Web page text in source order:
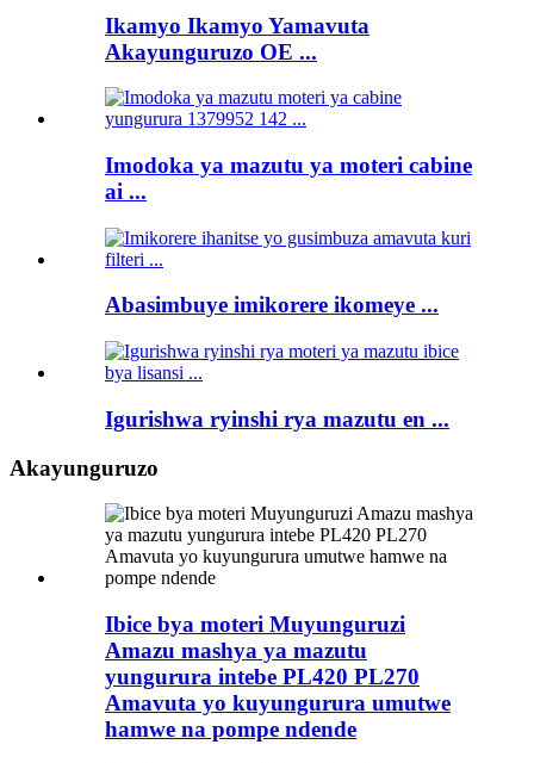
Ikamyo Ikamyo Yamavuta
Akayunguruzo OE ...
Imodoka ya mazutu ya moteri cabine
ai ...
Abasimbuye imikorere ikomeye ...
Igurishwa ryinshi rya mazutu en ...
Akayunguruzo
Ibice bya moteri Muyunguruzi
Amazu mashya ya mazutu
yungurura intebe PL420 PL270
Amavuta yo kuyungurura umutwe
hamwe na pompe ndende